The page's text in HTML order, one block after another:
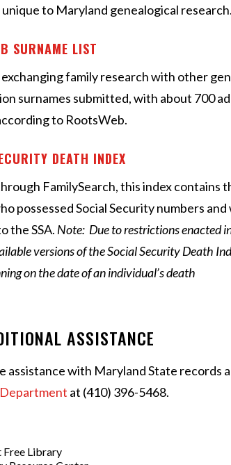
to Maryland genealogical research.
SURNAME LIST
family research with other
surnames submitted, with about 700
to RootsWeb.
DEATH INDEX
FamilySearch, this index contains
possessed Social Security numbers
the SSA. Note: Due to restrictions enacted
versions of the Social Security Death
on the date of an individual’s death
ASSISTANCE
assistance with Maryland State records
at (410) 396-5468.
Free Library